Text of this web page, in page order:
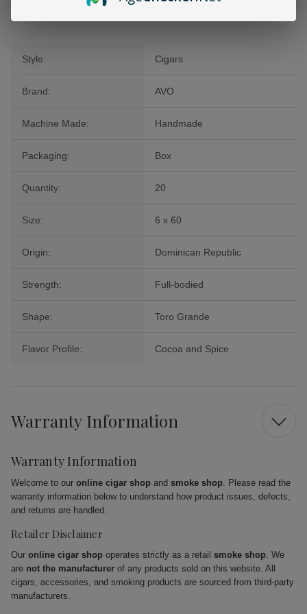
Additional Information
Style: Cigars
Brand: AVO
Machine Made: Handmade
Packaging: Box
Quantity: 20
Size: 6 x 60
Origin: Dominican Republic
Strength: Full-bodied
Shape: Toro Grande
Flavor Profile: Cocoa and Spice
Warranty Information
Warranty Information
Welcome to our online cigar shop and smoke shop. Please read the
warranty information below to understand how product issues, defects,
and returns are handled.
Retailer Disclaimer
Our online cigar shop operates strictly as a retail smoke shop. We
are not the manufacturer of any products sold on this website. All
cigars, accessories, and smoking products are sourced from third-party
manufacturers.